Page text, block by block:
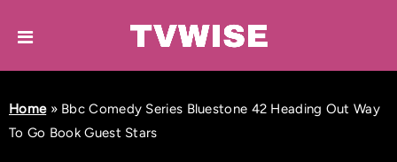
Home» Bbc Comedy Series Bluestone 42 Heading Out Way
To Go Book Guest Stars